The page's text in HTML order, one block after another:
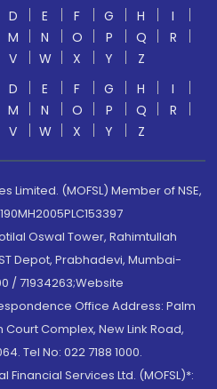
D E F G H
I
M N O P Q
R
V W X Y
Z
D E F G H
I
M N O P Q
R
V W X Y Z
Limited. (MOFSL) Member of NSE,
Oswal Tower, Rahimtullah
Depot, Prabhadevi, Mumbai-
/ 71934263;Website
Office Address: Palm
Complex, New Link Road,
Tel No: 022 7188 1000.
Financial Services Ltd. (MOFSL)*: